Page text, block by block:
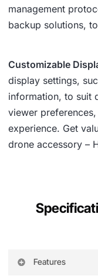
management
backup solutions,
Customizable
display settings,
information, to suit
viewer
experience. Get
drone accessory –
Features